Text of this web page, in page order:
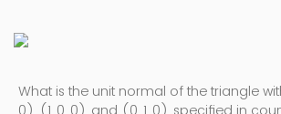
What is the unit normal of the triangle
0), (1, 0, 0), and (0, 1, 0), specified in